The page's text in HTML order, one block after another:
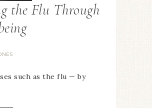
the Flu Through
such as the flu — by